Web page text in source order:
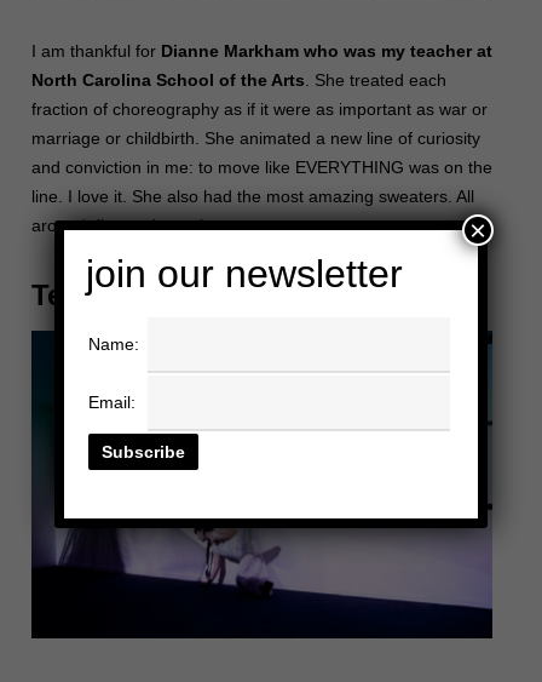
I am thankful for Dianne Markham who was my teacher at
North Carolina School of the Arts . She treated each
fraction of choreography as if it were as important as war or
marriage or childbirth. She animated a new line of curiosity
and conviction in me: to move like EVERYTHING was on the
line. I love it. She also had the most amazing sweaters. All
around diva and angel.
Teresa “Toogie” Barcelo
join our newsletter
Name:
Email:
×